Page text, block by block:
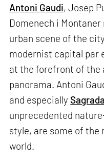
Antoni Gaudi, Josep
Domenech i
urban scene of the
modernist capital par
at the forefront of
panorama. Antoni
and especially
unprecedented
style, are some of the
world.